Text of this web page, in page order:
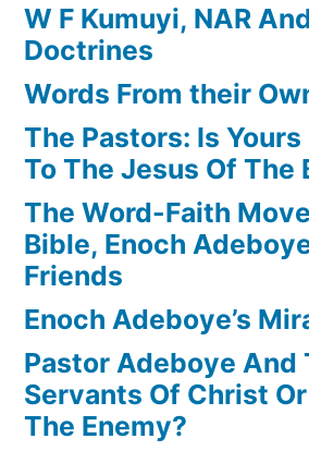
W F Kumuyi, NAR
Doctrines
Words From their
The Pastors: Is
To The Jesus Of The
The Word-Faith
Bible, Enoch
Friends
Enoch Adeboye’s
Pastor Adeboye And
Servants Of Christ
The Enemy?